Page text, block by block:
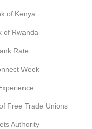
of Kenya
of Rwanda
Rate
Week
Free Trade Unions
Authority